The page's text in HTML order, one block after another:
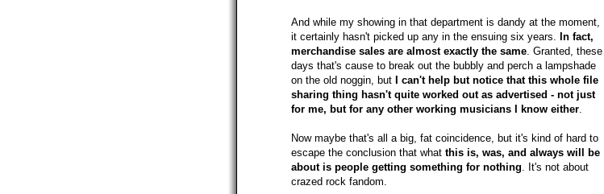
And while my showing in that department is dandy at the moment,
it certainly hasn't picked up any in the ensuing six years. In fact,
merchandise sales are almost exactly the same . Granted, these
days that's cause to break out the bubbly and perch a lampshade
on the old noggin, but I can't help but notice that this whole file
sharing thing hasn't quite worked out as advertised - not just
for me, but for any other working musicians I know either
Now maybe that's all a big, fat coincidence, but it's kind of hard to
escape the conclusion that what this is, was, and always will be
about is people getting something for nothing . It's not about
crazed rock fandom.